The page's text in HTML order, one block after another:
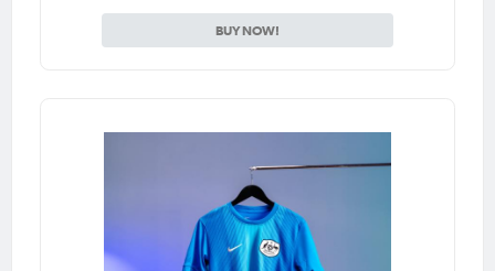
BUY NOW!